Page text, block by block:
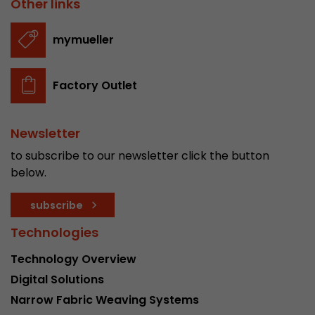
Other links
mymueller
Factory Outlet
Newsletter
to subscribe to our newsletter click the button
below.
subscribe
Technologies
Technology Overview
Digital Solutions
Narrow Fabric Weaving Systems
Name
Provider www.google.com/analytics/
Purpose
In this cookie, Google Analytics remembers
expired and how deep a visitor moves on the
of the current visit of a visitor.
Name __utmc
Provider
Lifetime session